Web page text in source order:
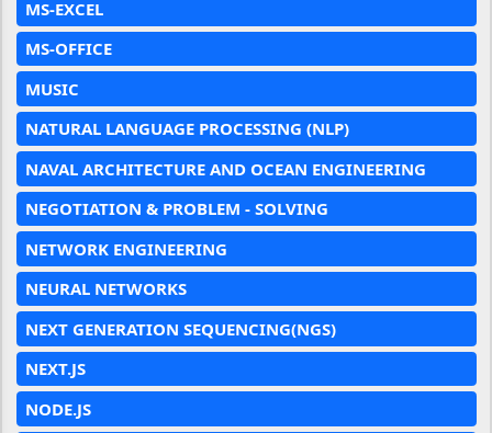
MS-EXCEL
MS-OFFICE
MUSIC
NATURAL LANGUAGE PROCESSING (NLP)
NAVAL ARCHITECTURE AND OCEAN ENGINEERING
NEGOTIATION & PROBLEM - SOLVING
NETWORK ENGINEERING
NEURAL NETWORKS
NEXT GENERATION SEQUENCING(NGS)
NEXT.JS
NODE.JS